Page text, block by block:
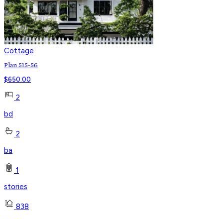
Cottage
Plan 515-56
$650.00
2
bd
2
ba
1
stories
838